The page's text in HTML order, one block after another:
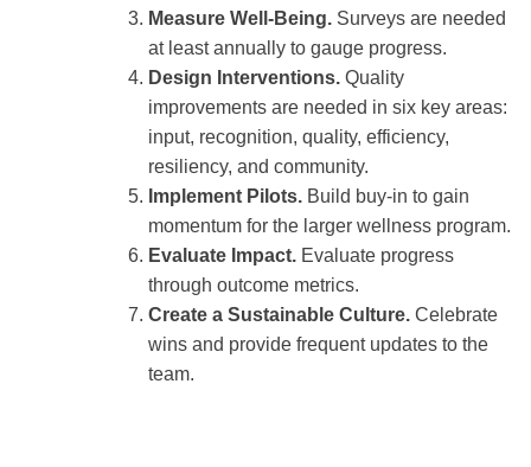
Measure Well-Being. Surveys are needed
at least annually to gauge progress.
Design Interventions. Quality
improvements are needed in six key areas:
input, recognition, quality, efficiency,
resiliency, and community.
Implement Pilots. Build buy-in to gain
momentum for the larger wellness program.
Evaluate Impact. Evaluate progress
through outcome metrics.
Create a Sustainable Culture. Celebrate
wins and provide frequent updates to the
team.